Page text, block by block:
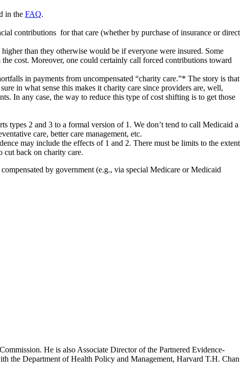
in the FAQ.
contributions for that care (whether by purchase of insurance or direct
than they otherwise would be if everyone were insured. Some
cost. Moreover, one could certainly call forced contributions toward
in payments from uncompensated “charity care.”* The story is that
in what sense this makes it charity care since providers are, well,
In any case, the way to reduce this type of cost shifting is to get those
types 2 and 3 to a formal version of 1. We don’t tend to call Medicaid a
care, better care management, etc.
may include the effects of 1 and 2. There must be limits to the extent
cut back on charity care.
by government (e.g., via special Medicare or Medicaid
He is also Associate Director of the Partnered Evidence-
the Department of Health Policy and Management, Harvard T.H. Chan